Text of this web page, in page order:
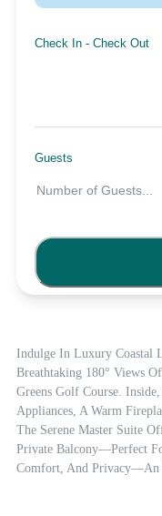
Indulge In Luxury Coastal
Breathtaking 180° Views
Greens Golf Course.
Appliances, A Warm
The Serene Master Suite
Private Balcony—Perfect
Comfort, And Privacy—An
Check In - Check Out
Guests
Number of Guests...